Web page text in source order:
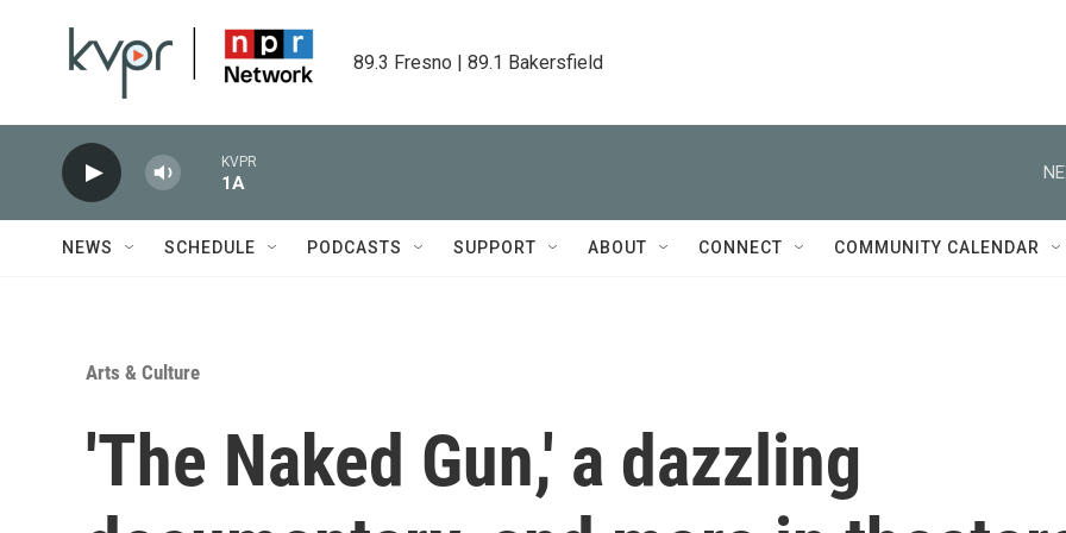
89.3 Fresno | 89.1 Bakersfield
KVPR
1A
NEWS SCHEDULE PODCASTS SUPPORT ABOUT CONNECT COMMUNITY CALENDAR
Arts & Culture
'The Naked Gun,' a dazzling